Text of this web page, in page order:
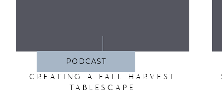
PODCAST
CREATING A FALL HARVEST
TABLESCAPE